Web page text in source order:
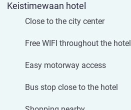
Keistimewaan hotel
Close to the city center
Free WIFI throughout the hotel
Easy motorway access
Bus stop close to the hotel